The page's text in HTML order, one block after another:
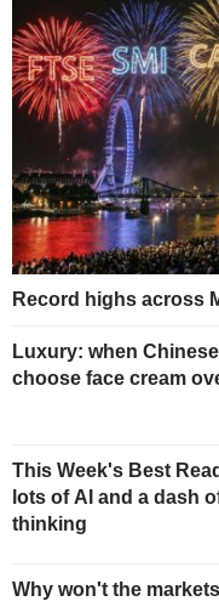
Record highs across
Luxury: when
choose face cream
This Week's Best
lots of AI and a dash
thinking
Why won't the